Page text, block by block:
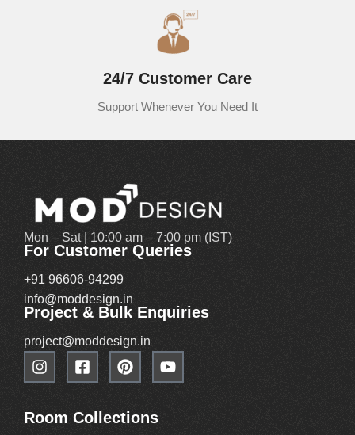
24/7 Customer Care
Support Whenever You Need It
Mon – Sat | 10:00 am – 7:00 pm (IST)
For Customer Queries
+91 96606-94299
info@moddesign.in
Project & Bulk Enquiries
project@moddesign.in
Room Collections